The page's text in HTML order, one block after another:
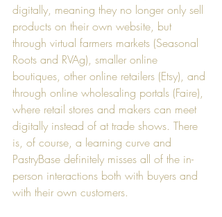
digitally, meaning they no longer only sell
products on their own website, but
through virtual farmers markets (Seasonal
Roots and RVAg), smaller online
boutiques, other online retailers (Etsy), and
through online wholesaling portals (Faire),
where retail stores and makers can meet
digitally instead of at trade shows. There
is, of course, a learning curve and
PastryBase definitely misses all of the in-
person interactions both with buyers and
with their own customers.